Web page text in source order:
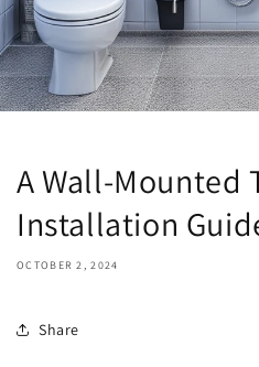
A Wall-Mounted
Installation
OCTOBER 2, 2024
Share